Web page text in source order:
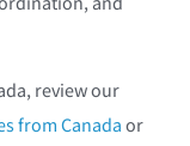
review our
from Canadaor